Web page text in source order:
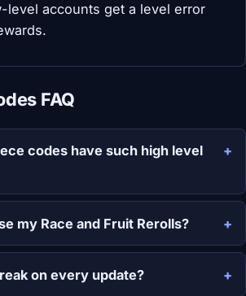
level accounts get a level error
FAQ
codes have such high level
my Race and Fruit Rerolls?
on every update?